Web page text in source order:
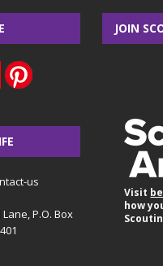
us
P.O. Box
JOIN
Visit
how